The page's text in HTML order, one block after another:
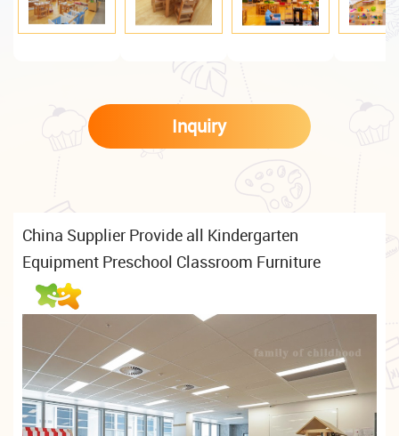
Inquiry
China Supplier Provide all Kindergarten
Equipment Preschool Classroom Furniture